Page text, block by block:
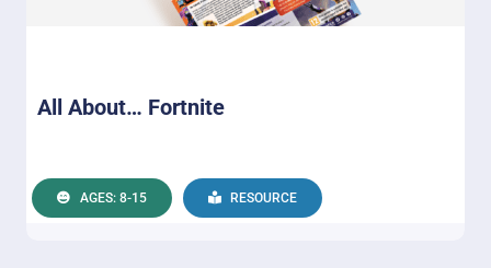
All About… Fortnite
AGES: 8-15 RESOURCE